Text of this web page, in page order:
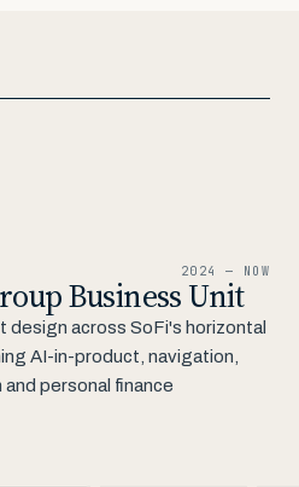
2024 — NOW
Business Unit
design across SoFi's horizontal
AI-in-product, navigation,
personal finance